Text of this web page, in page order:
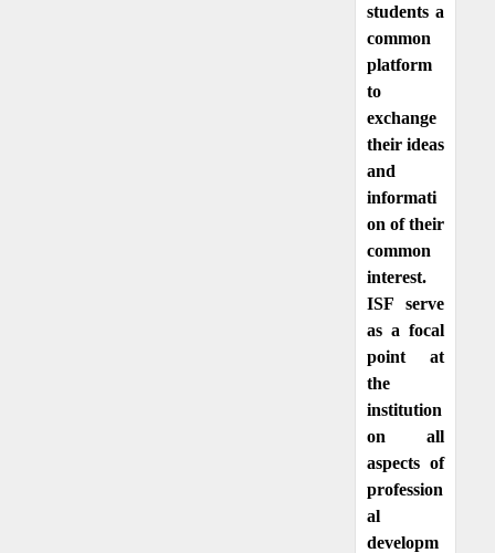
students a
common
platform
to
exchange
their ideas
and
informati
on of their
common
interest.
ISF serve
as a focal
point at
the
institution
on all
aspects of
profession
al
developm